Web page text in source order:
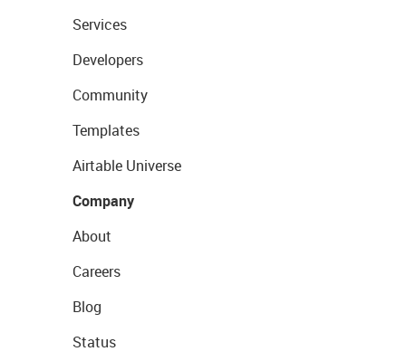
Services
Developers
Community
Templates
Airtable Universe
Company
About
Careers
Blog
Status